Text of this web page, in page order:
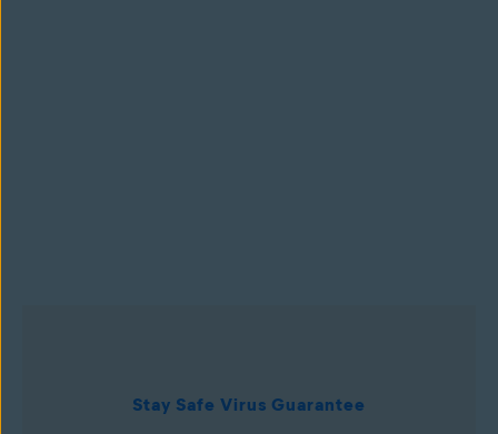
Stay Safe Virus Guarantee